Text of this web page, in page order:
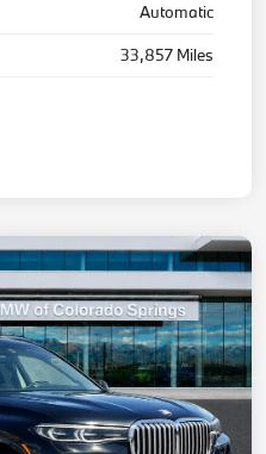
Automatic
33,857 Miles